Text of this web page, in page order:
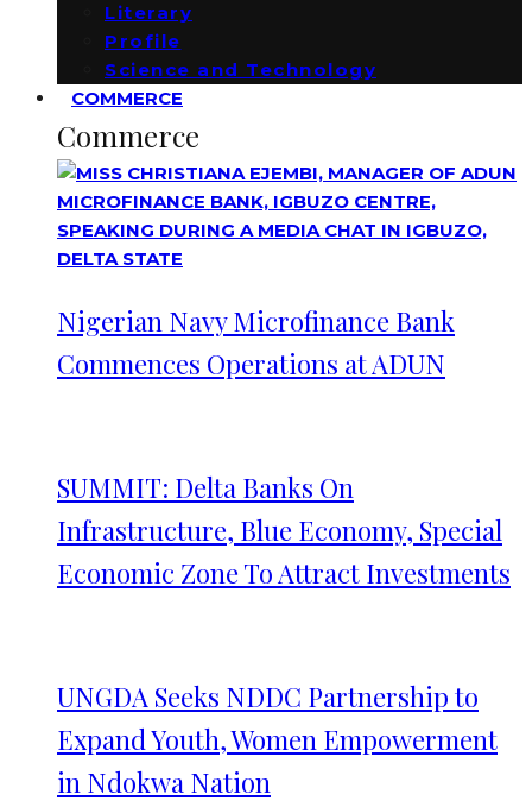
Literary
Profile
Science and Technology
COMMERCE
Commerce
Nigerian Navy Microfinance Bank
Commences Operations at ADUN
SUMMIT: Delta Banks On
Infrastructure, Blue Economy, Special
Economic Zone To Attract Investments
UNGDA Seeks NDDC Partnership to
Expand Youth, Women Empowerment
in Ndokwa Nation